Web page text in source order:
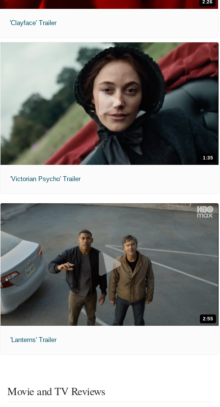
2:26
'Clayface' Trailer
1:35
'Victorian Psycho' Trailer
2:55
'Lanterns' Trailer
Movie and TV Reviews